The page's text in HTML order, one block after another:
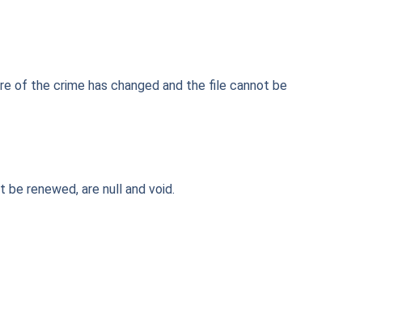
of the crime has changed and the file cannot be
renewed, are null and void.